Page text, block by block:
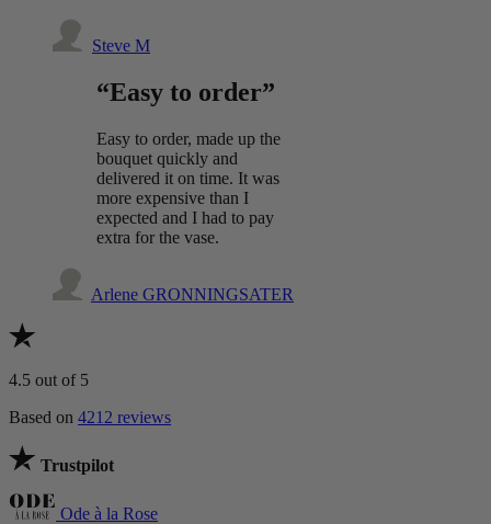
Steve M
“Easy to order”
Easy to order, made up the
bouquet quickly and
delivered it on time. It was
more expensive than I
expected and I had to pay
extra for the vase.
Arlene GRONNINGSATER
4.5 out of 5
Based on 4212 reviews
Trustpilot
Ode à la Rose